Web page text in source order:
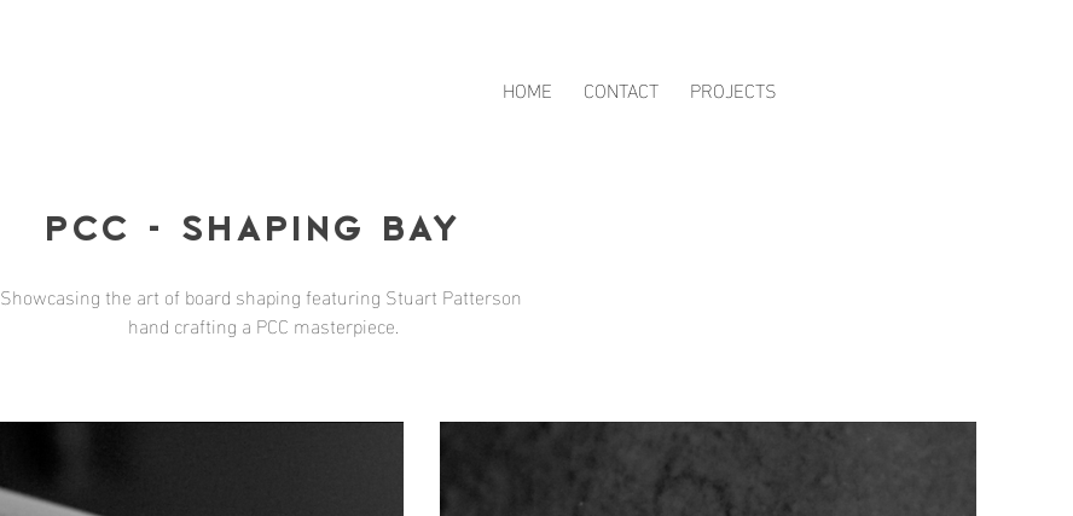
HOME CONTACT PROJECTS
Pcc - Shaping Bay
Showcasing the art of board shaping featuring Stuart Patterson
hand crafting a PCC masterpiece.